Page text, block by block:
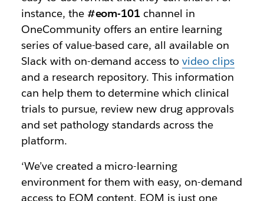
instance, the #eom-101 channel in
OneCommunity offers an entire learning
series of value-based care, all available on
Slack with on-demand access tovideo clips
and a research repository. This information
can help them to determine which clinical
trials to pursue, review new drug approvals
and set pathology standards across the
platform.
‘We’ve created a micro-learning
environment for them with easy, on-demand
access to EOM content. EOM is just one